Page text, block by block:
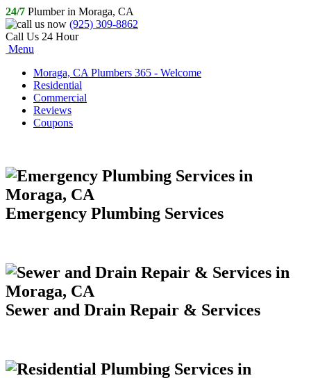
24/7 Plumber in Moraga, CA
(925) 309-8862
Call Us 24 Hour
Menu
Moraga, CA Plumbers 365 - Welcome
Residential
Commercial
Reviews
Coupons
Emergency Plumbing Services
Sewer and Drain Repair & Services